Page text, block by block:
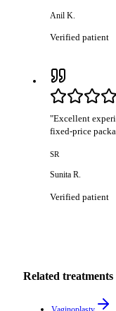
Anil K.
Verified patient
"Excellent
fixed-price
SR
Sunita R.
Verified patient
Related treatments